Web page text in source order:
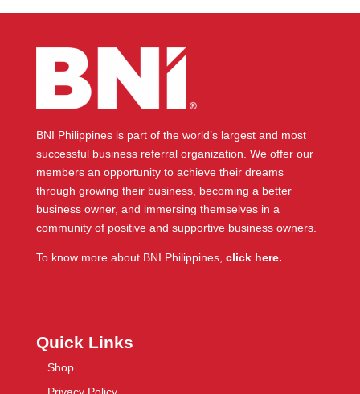
BNI Philippines is part of the world’s largest and most
successful business referral organization. We offer our
members an opportunity to achieve their dreams
through growing their business, becoming a better
business owner, and immersing themselves in a
community of positive and supportive business owners.
To know more about BNI Philippines, click here.
Quick Links
Shop
Privacy Policy